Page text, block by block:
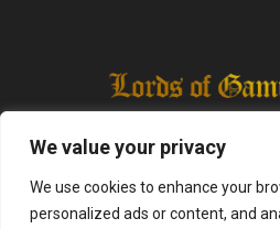
We value your privacy
We use cookies to enhance your
personalized ads or content, and